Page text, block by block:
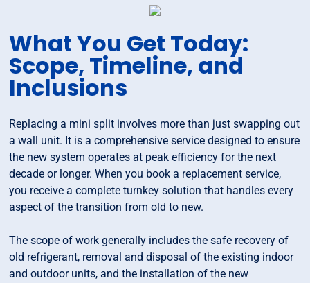
What You Get Today:
Scope, Timeline, and
Inclusions
Replacing a mini split involves more than just swapping out
a wall unit. It is a comprehensive service designed to ensure
the new system operates at peak efficiency for the next
decade or longer. When you book a replacement service,
you receive a complete turnkey solution that handles every
aspect of the transition from old to new.
The scope of work generally includes the safe recovery of
old refrigerant, removal and disposal of the existing indoor
and outdoor units, and the installation of the new